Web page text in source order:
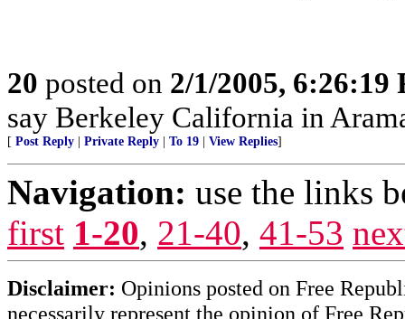
20 posted on 2/1/2005, 6:26:19
say Berkeley California in
[ Post Reply Private Reply To 19 View Replies]
Navigation: use the links
first 1-20, 21-40, 41-53
Disclaimer: Opinions posted on Free
necessarily represent the opinion of Free